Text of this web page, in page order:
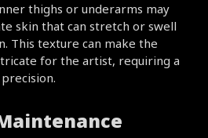
thighs or underarms may
skin that can stretch or swell
This texture can make the
for the artist, requiring a